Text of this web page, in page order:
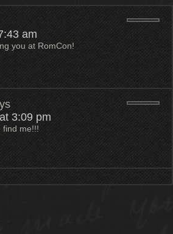
am
you at RomCon!
3:09 pm
find me!!!